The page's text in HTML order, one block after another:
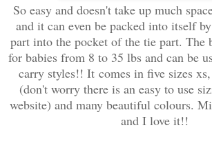
So easy and doesn't take up much
and it can even be packed into itself
part into the pocket of the tie part. The
for babies from 8 to 35 lbs and can be
carry styles!! It comes in five sizes
(don't worry there is an easy to use
website) and many beautiful colours.
and I love it!!